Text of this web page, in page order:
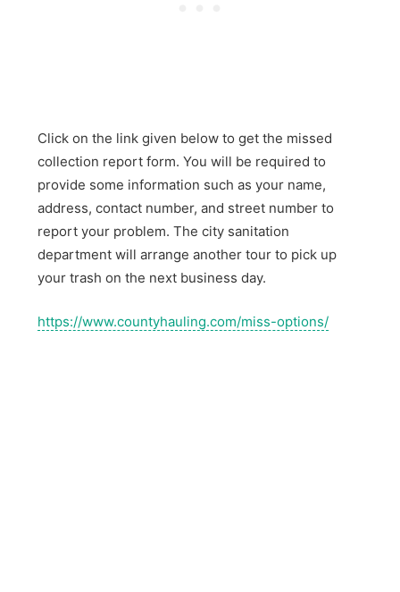
Click on the link given below to get the missed
collection report form. You will be required to
provide some information such as your name,
address, contact number, and street number to
report your problem. The city sanitation
department will arrange another tour to pick up
your trash on the next business day.
https://www.countyhauling.com/miss-options/